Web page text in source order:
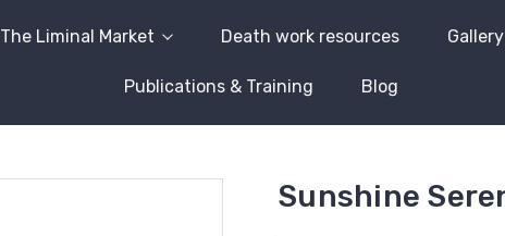
The Liminal Market Death work resources Gallery
Publications & Training Blog
Sunshine